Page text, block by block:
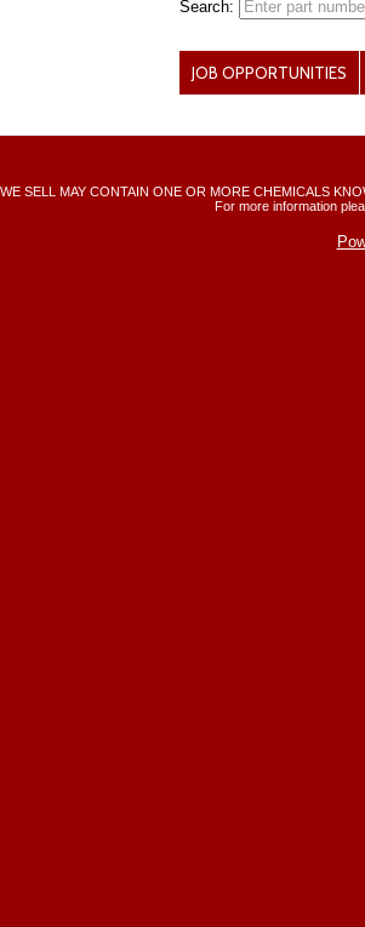
Search:
JOB OPPORTUNITIES
SELL MAY CONTAIN ONE OR MORE CHEMICALS
For more information